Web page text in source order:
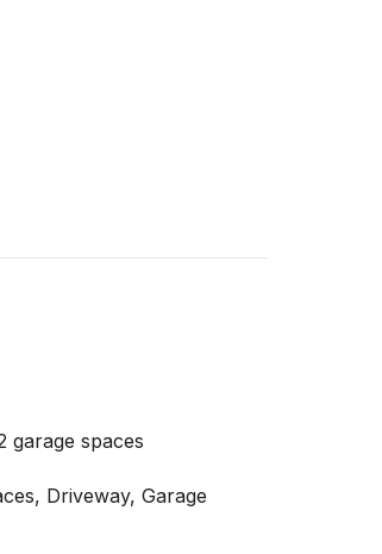
garage spaces
Driveway, Garage